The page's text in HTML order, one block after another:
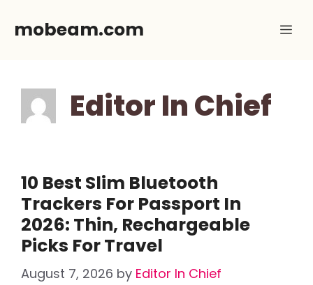
mobeam.com
Editor In Chief
10 Best Slim Bluetooth
Trackers For Passport In
2026: Thin, Rechargeable
Picks For Travel
August 7, 2026 by Editor In Chief